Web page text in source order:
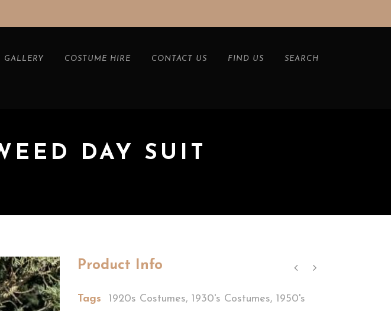
GALLERY COSTUME HIRE CONTACT US FIND US SEARCH
DAY SUIT
Product Info
Tags 1920s Costumes, 1930's Costumes, 1950's